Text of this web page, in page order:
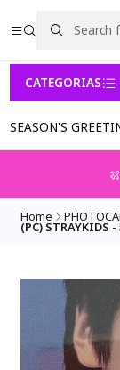
CATEGORIAS
SEASON'S
Home
(PC) STRAYKIDS